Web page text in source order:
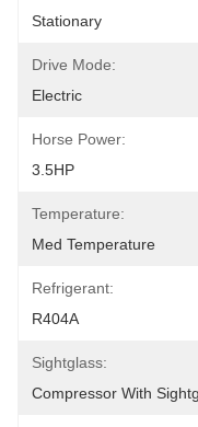
Stationary
Drive Mode:
Electric
Horse Power:
3.5HP
Temperature:
Med Temperature
Refrigerant:
R404A
Sightglass:
Compressor With